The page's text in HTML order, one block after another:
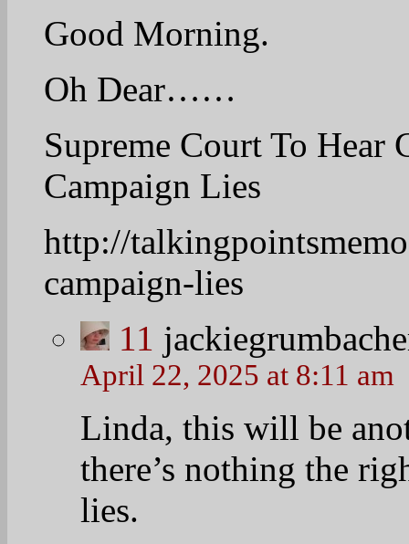
12 Linda
April 22, 2025 at 8:15
Truth in
advertising I guess.
13 hopefruit2
April 22, 2025 at 8:07 am
Bright sunny day in
Pres Obama departs
way of mudslide
Mark Knoller
14 Ladyhawke
April 22, 2025 at 8:07 am